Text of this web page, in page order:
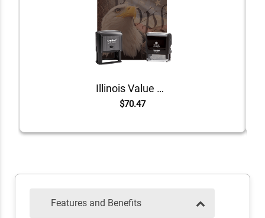
Illinois Value Notary Kit
$70.47
Features and Benefits